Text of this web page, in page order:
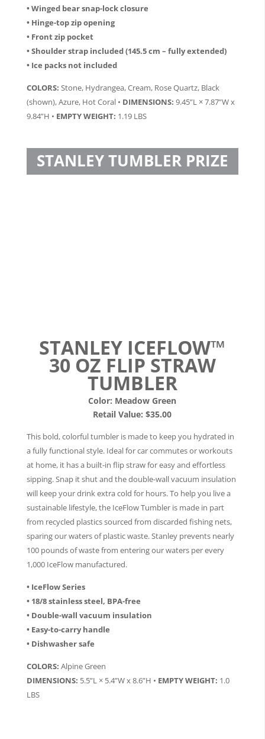
• Winged bear snap-lock closure
• Hinge-top zip opening
• Front zip pocket
• Shoulder strap included (145.5 cm – fully extended)
• Ice packs not included
COLORS: Stone, Hydrangea, Cream, Rose Quartz, Black
(shown), Azure, Hot Coral • DIMENSIONS: 9.45”L × 7.87”W x
9.84”H • EMPTY WEIGHT: 1.19 LBS
STANLEY TUMBLER PRIZE
STANLEY ICEFLOW™
30 OZ FLIP STRAW
TUMBLER
Color: Meadow Green
Retail Value: $35.00
This bold, colorful tumbler is made to keep you hydrated in
a fully functional style. Ideal for car commutes or workouts
at home, it has a built-in flip straw for easy and effortless
sipping. Snap it shut and the double-wall vacuum insulation
will keep your drink extra cold for hours. To help you live a
sustainable lifestyle, the IceFlow Tumbler is made in part
from recycled plastics sourced from discarded fishing nets,
sparing our waters of plastic waste. Stanley prevents nearly
100 pounds of waste from entering our waters per every
1,000 IceFlow manufactured.
• IceFlow Series
• 18/8 stainless steel, BPA-free
• Double-wall vacuum insulation
• Easy-to-carry handle
• Dishwasher safe
COLORS: Alpine Green
DIMENSIONS: 5.5”L × 5.4”W x 8.6”H • EMPTY WEIGHT: 1.0
LBS